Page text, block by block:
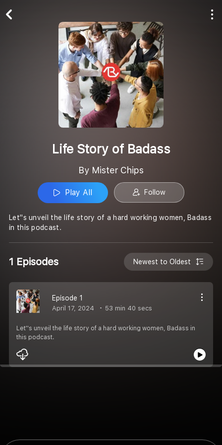
Life Story of Badass
By Mister Chips
Play All Follow
Let''s unveil the life story of a hard working women, Badass
in this podcast.
1 Episodes Newest to Oldest
Episode 1
April 17, 2024 53 min 40 secs
Let''s unveil the life story of a hard working women, Badass in
this podcast.